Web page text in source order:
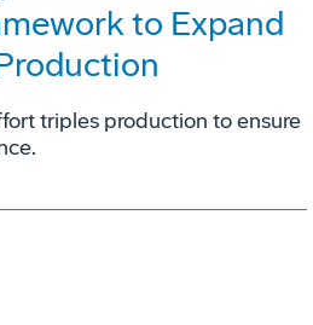
to Expand
triples production to ensure